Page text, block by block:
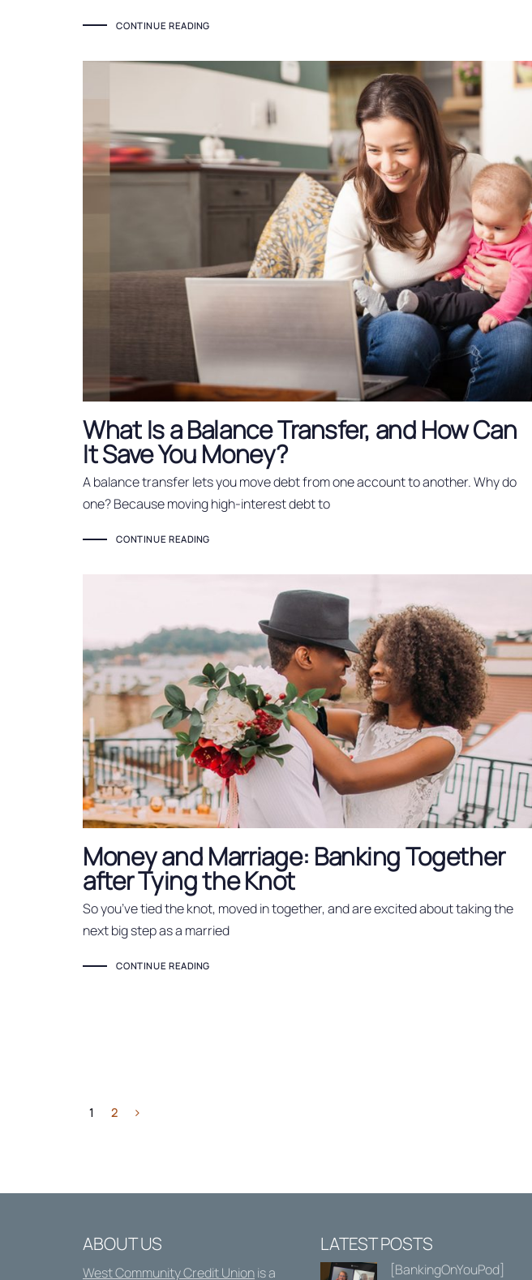
CONTINUE READING
What Is a Balance Transfer, and How Can
It Save You Money?
A balance transfer lets you move debt from one account to another. Why do
one? Because moving high-interest debt to
CONTINUE READING
Money and Marriage: Banking Together
after Tying the Knot
So you’ve tied the knot, moved in together, and are excited about taking the
next big step as a married
CONTINUE READING
1 2
ABOUT US
West Community Credit Unionis a
LATEST POSTS
[BankingOnYouPod]